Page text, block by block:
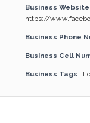
Business
https://
Business Phone
Business Cell
Business Tags